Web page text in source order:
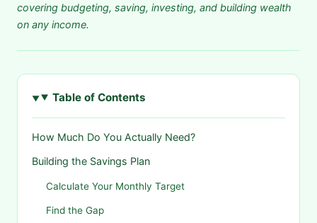
covering budgeting, saving, investing, and building wealth
on any income.
Table of Contents
How Much Do You Actually Need?
Building the Savings Plan
Calculate Your Monthly Target
Find the Gap